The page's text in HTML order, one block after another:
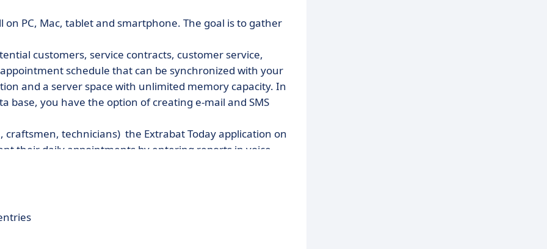
PC, Mac, tablet and smartphone. The goal is to gather
customers, service contracts, customer service,
schedule that can be synchronized with your
and a server space with unlimited memory capacity. In
base, you have the option of creating e-mail and SMS
craftsmen, technicians) the Extrabat Today application on
their daily appointments by entering reports in voice